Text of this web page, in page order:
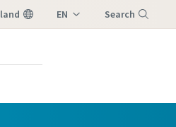
EN Search